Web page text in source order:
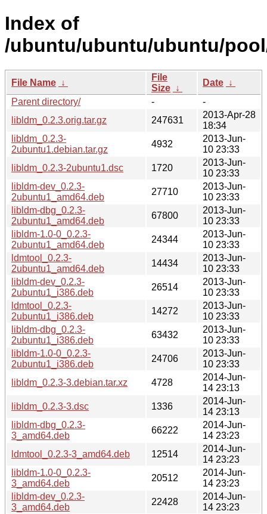
Index of
/ubuntu/ubuntu/ubuntu/
File Name ↓
File
Size ↓
Date ↓
Parent directory/
-
-
libldm_0.2.3.orig.tar.gz
247631
2013-Apr-28
18:34
libldm_0.2.3-
2ubuntu1.debian.tar.gz
4932
2013-Jun-
10 23:33
libldm_0.2.3-2ubuntu1.dsc
1720
2013-Jun-
10 23:33
libldm-dev_0.2.3-
2ubuntu1_amd64.deb
27710
2013-Jun-
10 23:33
libldm-dbg_0.2.3-
2ubuntu1_amd64.deb
67800
2013-Jun-
10 23:33
libldm-1.0-0_0.2.3-
2ubuntu1_amd64.deb
24344
2013-Jun-
10 23:33
ldmtool_0.2.3-
2ubuntu1_amd64.deb
14434
2013-Jun-
10 23:33
libldm-dev_0.2.3-
2ubuntu1_i386.deb
26514
2013-Jun-
10 23:33
ldmtool_0.2.3-
2ubuntu1_i386.deb
14272
2013-Jun-
10 23:33
libldm-dbg_0.2.3-
2ubuntu1_i386.deb
63432
2013-Jun-
10 23:33
libldm-1.0-0_0.2.3-
2ubuntu1_i386.deb
24706
2013-Jun-
10 23:33
libldm_0.2.3-3.debian.tar.xz
4728
2014-Jun-
14 23:13
libldm_0.2.3-3.dsc
1336
2014-Jun-
14 23:13
libldm-dbg_0.2.3-
3_amd64.deb
66222
2014-Jun-
14 23:23
ldmtool_0.2.3-3_amd64.deb
12514
2014-Jun-
14 23:23
libldm-1.0-0_0.2.3-
3_amd64.deb
20512
2014-Jun-
14 23:23
libldm-dev_0.2.3-
3_amd64.deb
22428
2014-Jun-
14 23:23